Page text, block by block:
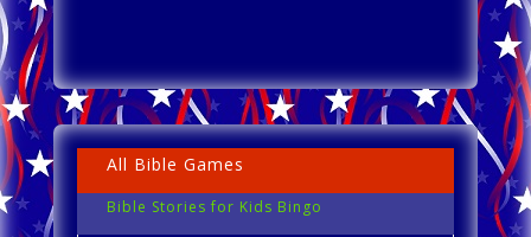
All Bible Games
Bible Stories for Kids Bingo